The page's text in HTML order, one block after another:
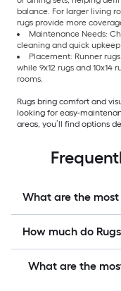
balance. For larger living
rugs provide more
Maintenance Needs:
cleaning and quick
Placement: Runner
while 9x12 rugs and
rooms.
Rugs bring comfort and
looking for easy-
areas, you’ll find options
What are the
How much do
What are the